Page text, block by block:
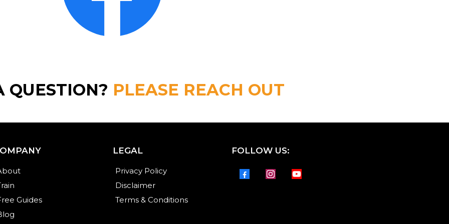
QUESTION? PLEASE REACH OUT
Guides
LEGAL
Privacy Policy
Disclaimer
Terms & Conditions
FOLLOW US: